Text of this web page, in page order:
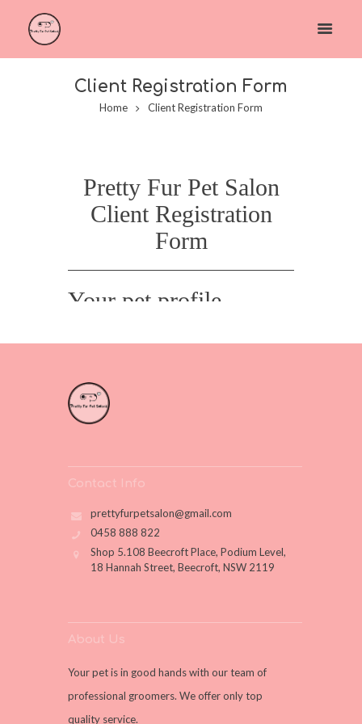
Client Registration Form
Home Client Registration Form
Contact Info
prettyfurpetsalon@gmail.com
0458 888 822
Shop 5.108 Beecroft Place, Podium Level,
18 Hannah Street, Beecroft, NSW 2119
About Us
Your pet is in good hands with our team of
professional groomers. We offer only top
quality service.